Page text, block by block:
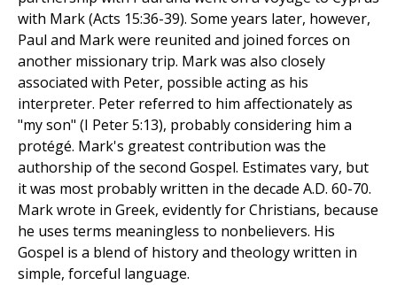
with Mark (Acts 15:36-39). Some years later, however,
Paul and Mark were reunited and joined forces on
another missionary trip. Mark was also closely
associated with Peter, possible acting as his
interpreter. Peter referred to him affectionately as
"my son" (I Peter 5:13), probably considering him a
protégé. Mark's greatest contribution was the
authorship of the second Gospel. Estimates vary, but
it was most probably written in the decade A.D. 60-70.
Mark wrote in Greek, evidently for Christians, because
he uses terms meaningless to nonbelievers. His
Gospel is a blend of history and theology written in
simple, forceful language.